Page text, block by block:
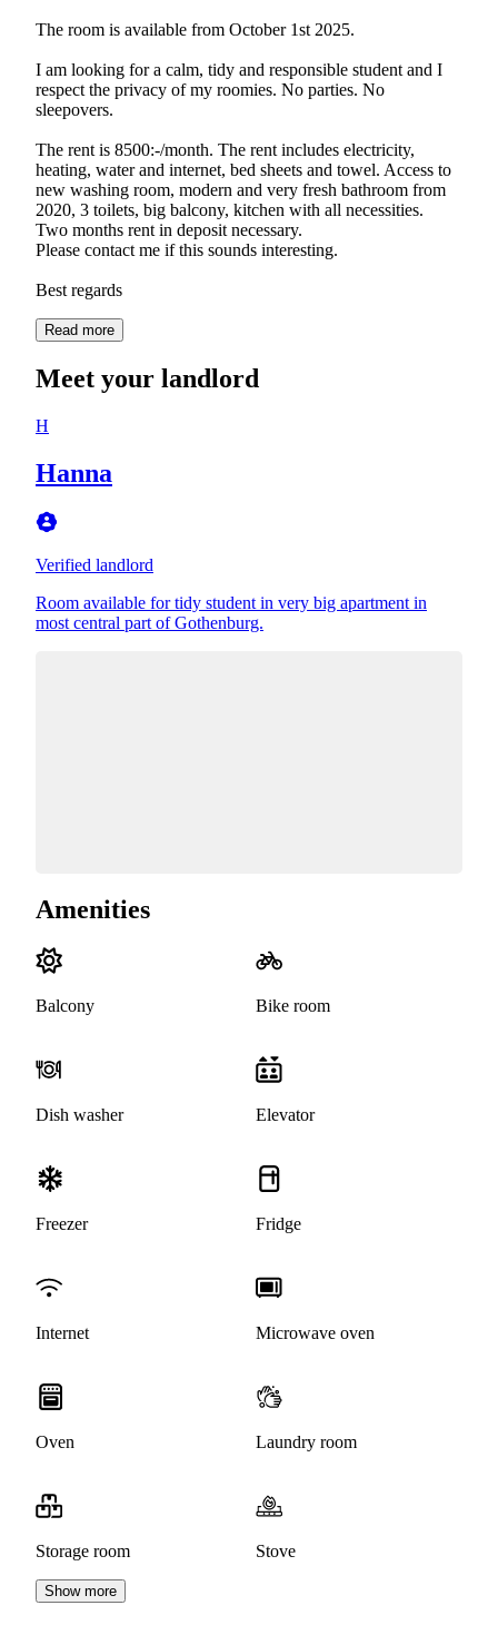
The room is available from October 1st 2025.
I am looking for a calm, tidy and responsible student and I
respect the privacy of my roomies. No parties. No
sleepovers.
The rent is 8500:-/month. The rent includes electricity,
heating, water and internet, bed sheets and towel. Access to
new washing room, modern and very fresh bathroom from
2020, 3 toilets, big balcony, kitchen with all necessities.
Two months rent in deposit necessary.
Please contact me if this sounds interesting.
Best regards
Read more
Meet your landlord
H
Hanna
Verified landlord
Room available for tidy student in very big apartment in
most central part of Gothenburg.
Amenities
Balcony Bike room
Dish washer Elevator
Freezer Fridge
Internet Microwave oven
Oven Laundry room
Storage room Stove
Show more